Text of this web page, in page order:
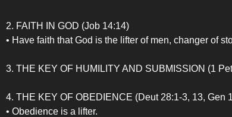
2. FAITH IN GOD (Job 14:14)
• Have faith that God is the lifter of men, changer of
3. THE KEY OF HUMILITY AND SUBMISSION (1
4. THE KEY OF OBEDIENCE (Deut 28:1-3, 13, Gen
• Obedience is a lifter.